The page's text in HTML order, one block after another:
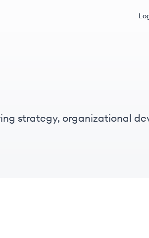
strategy, organizational